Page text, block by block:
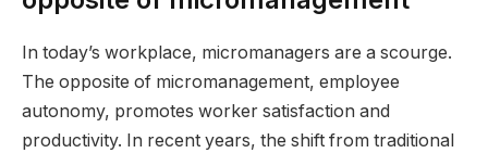
In today’s workplace, micromanagers are a scourge.
The opposite of micromanagement, employee
autonomy, promotes worker satisfaction and
productivity. In recent years, the shift from traditional